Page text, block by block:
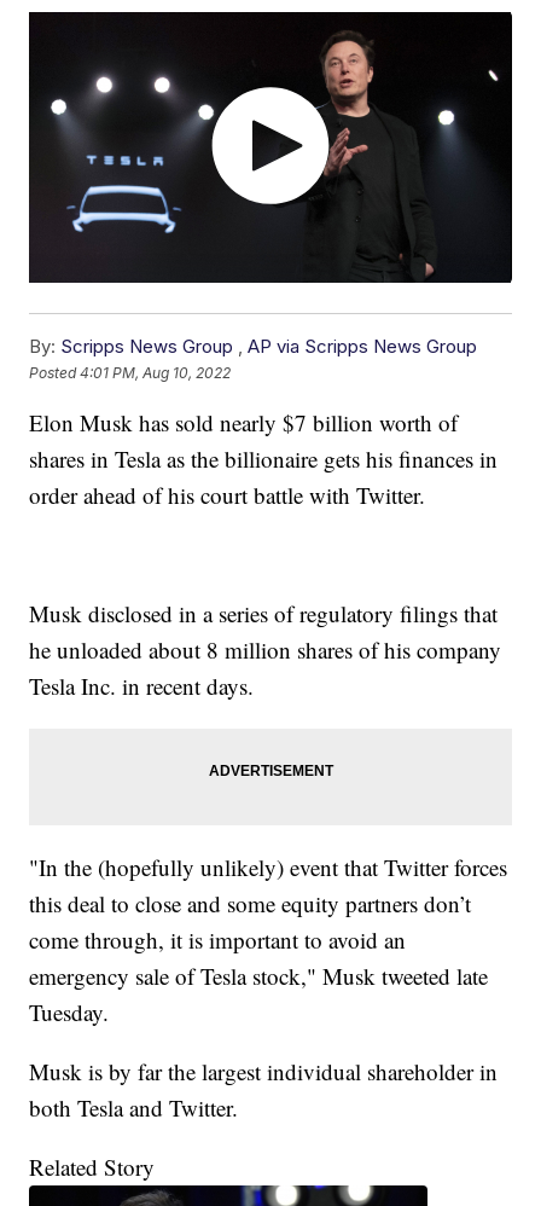
By: Scripps News Group ,AP via Scripps News Group
Posted4:01 PM, Aug 10, 2022
Elon Musk has sold nearly $7 billion worth of
shares in Tesla as the billionaire gets his finances in
order ahead of his court battle with Twitter.
Musk disclosed in a series of regulatory filings that
he unloaded about 8 million shares of his company
Tesla Inc. in recent days.
"In the (hopefully unlikely) event that Twitter forces
this deal to close and some equity partners don’t
come through, it is important to avoid an
emergency sale of Tesla stock," Musk tweeted late
Tuesday.
Musk is by far the largest individual shareholder in
both Tesla and Twitter.
Related Story